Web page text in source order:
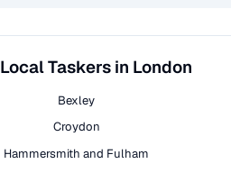
Taskers in London
Bexley
Croydon
Hammersmith and Fulham